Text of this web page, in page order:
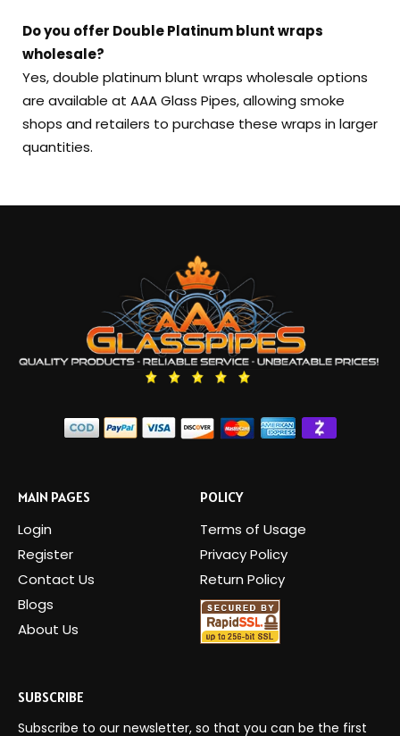
Do you offer Double Platinum blunt wraps
wholesale?
Yes, double platinum blunt wraps wholesale options
are available at AAA Glass Pipes, allowing smoke
shops and retailers to purchase these wraps in larger
quantities.
MAIN PAGES
Login
Register
Contact Us
Blogs
About Us
POLICY
Terms of Usage
Privacy Policy
Return Policy
SUBSCRIBE
Subscribe to our newsletter, so that you can be the first